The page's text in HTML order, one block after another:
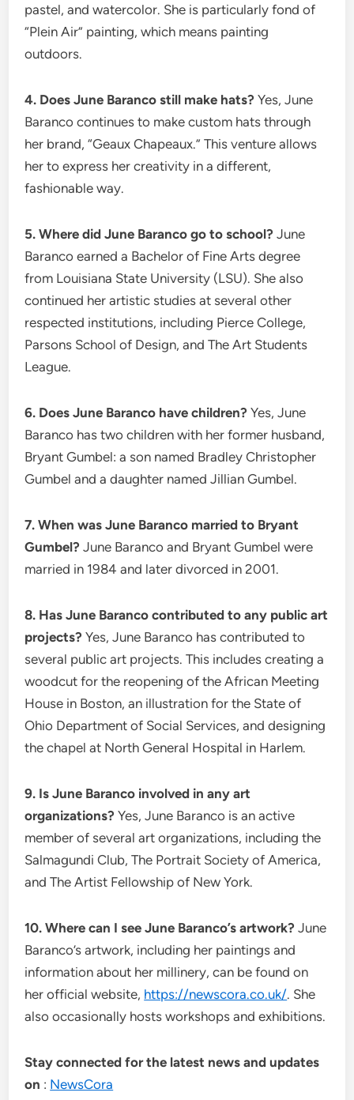
pastel, and watercolor. She is particularly fond of
“Plein Air” painting, which means painting
outdoors.
4. Does June Baranco still make hats? Yes, June
Baranco continues to make custom hats through
her brand, “Geaux Chapeaux.” This venture allows
her to express her creativity in a different,
fashionable way.
5. Where did June Baranco go to school? June
Baranco earned a Bachelor of Fine Arts degree
from Louisiana State University (LSU). She also
continued her artistic studies at several other
respected institutions, including Pierce College,
Parsons School of Design, and The Art Students
League.
6. Does June Baranco have children? Yes, June
Baranco has two children with her former husband,
Bryant Gumbel: a son named Bradley Christopher
Gumbel and a daughter named Jillian Gumbel.
7. When was June Baranco married to Bryant
Gumbel? June Baranco and Bryant Gumbel were
married in 1984 and later divorced in 2001.
8. Has June Baranco contributed to any public art
projects? Yes, June Baranco has contributed to
several public art projects. This includes creating a
woodcut for the reopening of the African Meeting
House in Boston, an illustration for the State of
Ohio Department of Social Services, and designing
the chapel at North General Hospital in Harlem.
9. Is June Baranco involved in any art
organizations? Yes, June Baranco is an active
member of several art organizations, including the
Salmagundi Club, The Portrait Society of America,
and The Artist Fellowship of New York.
10. Where can I see June Baranco’s artwork? June
Baranco’s artwork, including her paintings and
information about her millinery, can be found on
her official website, https://newscora.co.uk/. She
also occasionally hosts workshops and exhibitions.
Stay connected for the latest news and updates
on : NewsCora